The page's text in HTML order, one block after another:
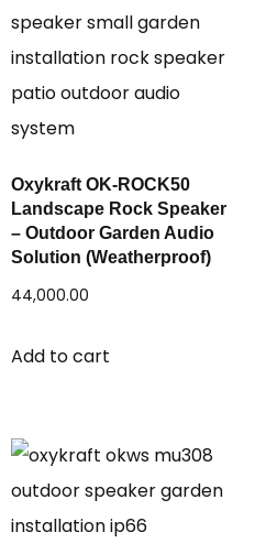
Oxykraft OK-ROCK50
Landscape Rock Speaker
– Outdoor Garden Audio
Solution (Weatherproof)
44,000.00
Add to cart